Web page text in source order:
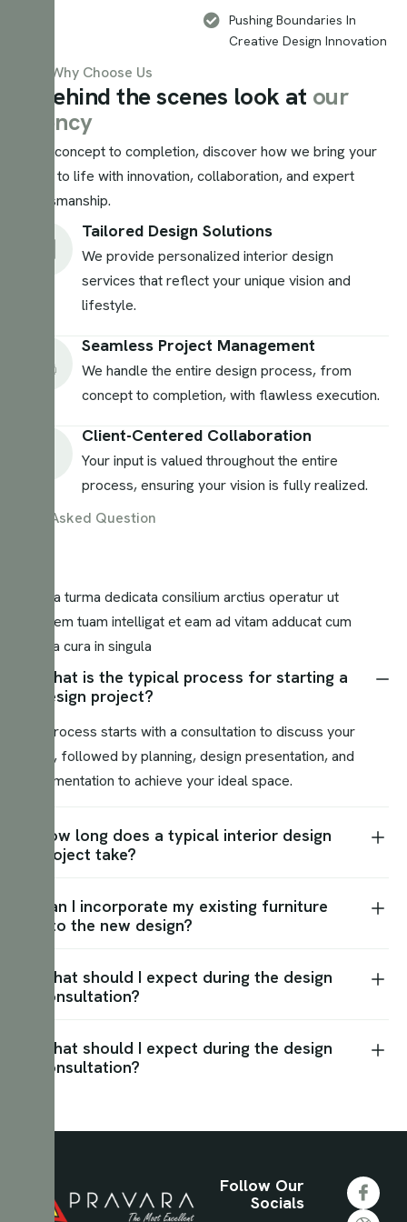
Pushing Boundaries In
Creative Design Innovation
Why Choose Us
ehind thescenes look at our
ency
From concept to completion, discover how we bring your
vision to life with innovation, collaboration, and expert
craftsmanship.
Tailored Design Solutions
We provide personalized interior design
services that reflect your unique vision and
lifestyle.
Seamless Project Management
We handle the entire design process, from
concept to completion, with flawless execution.
Client-Centered Collaboration
Your input is valued throughout the entire
process, ensuring your vision is fully realized.
Asked Question
Nostra turma dedicata consilium arctius operatur ut
visionem tuam intelligat et eam ad vitam adducat cum
magna cura in singula
What is the typical process for starting a
design project?
Our process starts with a consultation to discuss your
vision, followed by planning, design presentation, and
implementation to achieve your ideal space.
How long does a typical interior design
project take?
Can I incorporate my existing furniture
into the new design?
What should I expect during the design
consultation?
What should I expect during the design
consultation?
Follow Our
Socials